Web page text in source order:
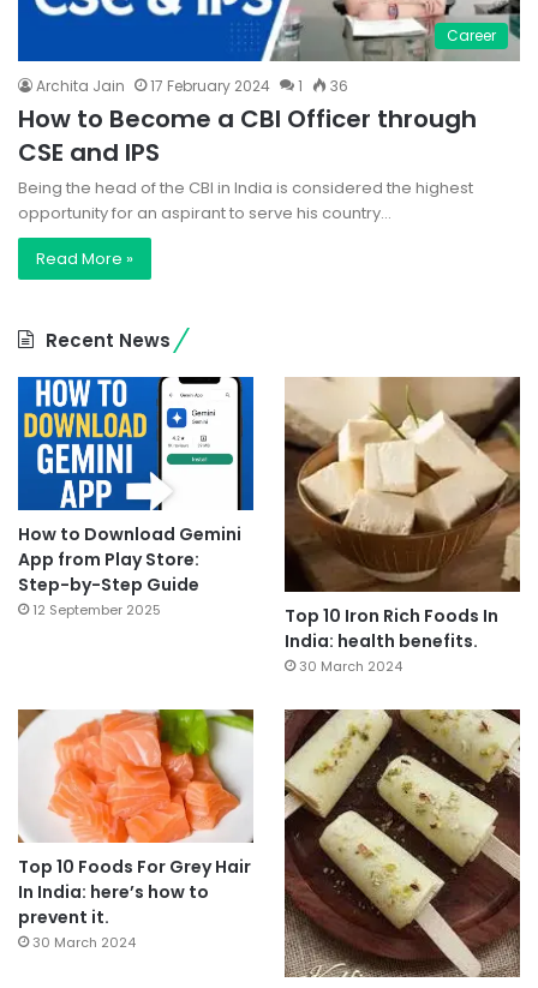
Career
Archita Jain 17 February 2024 1 36
How to Become a CBI Officer through
CSE and IPS
Being the head of the CBI in India is considered the highest
opportunity for an aspirant to serve his country…
Read More »
Recent News
How to Download Gemini
App from Play Store:
Step-by-Step Guide
12 September 2025
Top 10 Iron Rich Foods In
India: health benefits.
30 March 2024
Top 10 Foods For Grey Hair
In India: here’s how to
prevent it.
30 March 2024